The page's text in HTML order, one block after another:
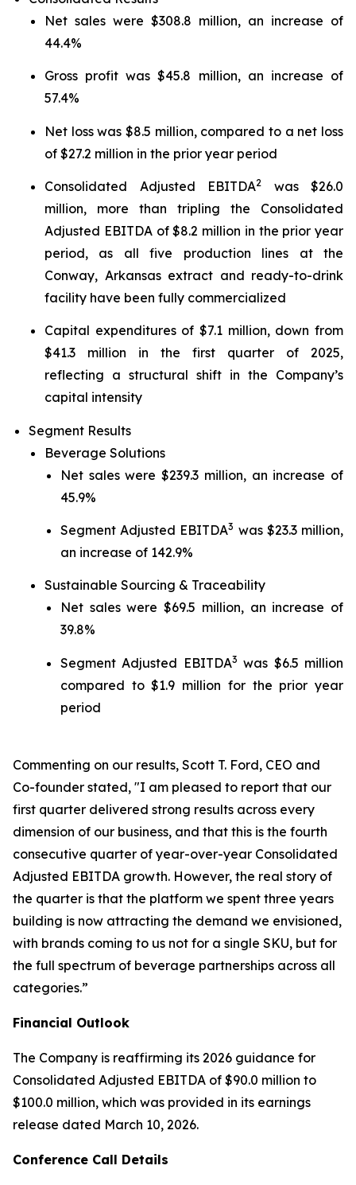
Net sales were $308.8 million, an increase of
44.4%
Gross profit was $45.8 million, an increase of
57.4%
Net loss was $8.5 million, compared to a net loss
of $27.2 million in the prior year period
Consolidated Adjusted EBITDA2
was $26.0
million, more than tripling the Consolidated
Adjusted EBITDA of $8.2 million in the prior year
period, as all five production lines at the
Conway, Arkansas extract and ready-to-drink
facility have been fully commercialized
Capital expenditures of $7.1 million, down from
$41.3 million in the first quarter of 2025,
reflecting a structural shift in the Company’s
capital intensity
Segment Results
Beverage Solutions
Net sales were $239.3 million, an increase of
45.9%
Segment Adjusted EBITDA3 was $23.3 million,
an increase of 142.9%
Sustainable Sourcing & Traceability
Net sales were $69.5 million, an increase of
39.8%
Segment Adjusted EBITDA3 was $6.5 million
compared to $1.9 million for the prior year
period
Commenting on our results, Scott T. Ford, CEO and
Co-founder stated, "I am pleased to report that our
first quarter delivered strong results across every
dimension of our business, and that this is the fourth
consecutive quarter of year-over-year Consolidated
Adjusted EBITDA growth. However, the real story of
the quarter is that the platform we spent three years
building is now attracting the demand we envisioned,
with brands coming to us not for a single SKU, but for
the full spectrum of beverage partnerships across all
categories.”
Financial Outlook
The Company is reaffirming its 2026 guidance for
Consolidated Adjusted EBITDA of $90.0 million to
$100.0 million, which was provided in its earnings
release dated March 10, 2026.
Conference Call Details